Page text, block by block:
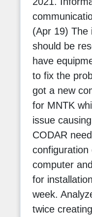
(Apr 19) The
should be
have
to fix the
got a new
for MNTK
issue
CODAR
configuration
computer
for
week.
twice